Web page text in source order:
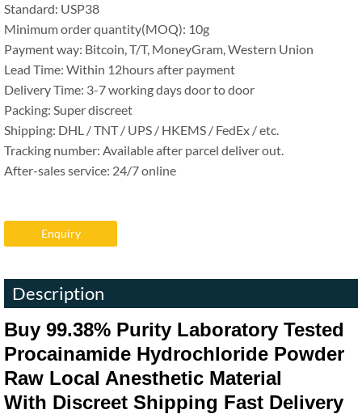
Standard: USP38
Minimum order quantity(MOQ): 10g
Payment way: Bitcoin, T/T, MoneyGram, Western Union
Lead Time: Within 12hours after payment
Delivery Time: 3-7 working days door to door
Packing: Super discreet
Shipping: DHL / TNT / UPS / HKEMS / FedEx / etc.
Tracking number: Available after parcel deliver out.
After-sales service: 24/7 online
Enquiry
Description
Buy 99.38% Purity Laboratory Tested
Procainamide Hydrochloride Powder
Raw Local Anesthetic Material
With Discreet Shipping Fast Delivery